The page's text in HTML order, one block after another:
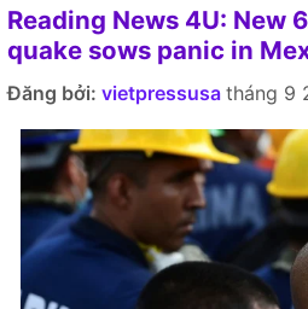
Reading News 4U: New
quake sows panic in
Đăng bởi: vietpressusa tháng 9